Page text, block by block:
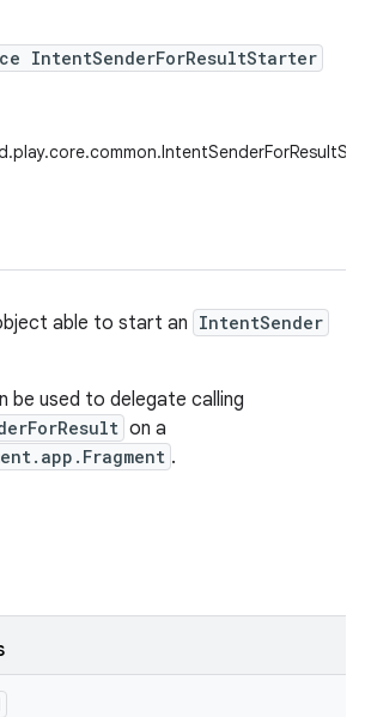
IntentSenderForResultStarter
able to start an IntentSender
be used to delegate calling
on a
.